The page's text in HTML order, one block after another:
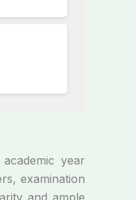
year
examination
and ample